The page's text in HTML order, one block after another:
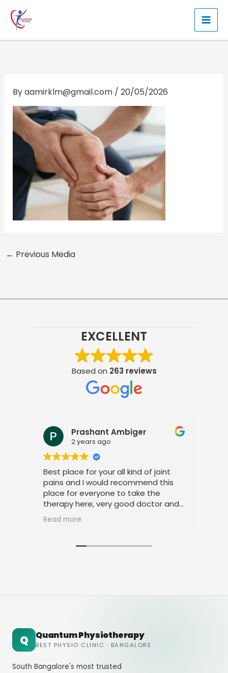
content
Byaamirklm@gmail.com / 20/05/2026
← Previous Media
EXCELLENT
Based on 263 reviews
Prashant Ambiger
2 years ago
Best place for your all kind of joint
pains and I would recommend this
place for everyone to take the
therapy here, very good doctor and
staff. Thank you
Read more
Q Quantum Physiotherapy
BEST PHYSIO CLINIC · BANGALORE
South Bangalore's most trusted